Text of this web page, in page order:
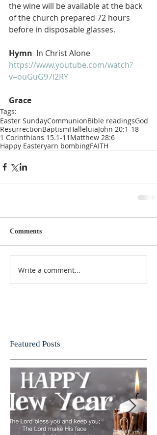
the wine will be available at the back
of the church prepared 72 hours
before in disposable glasses.
Hymn In Christ Alone
https://www.youtube.com/watch?
v=ouGuG97l2RY
Grace
Tags:
Easter SundayCommunionBible readingsGod
ResurrectionBaptismHalleluiaJohn 20:1-18
1 Corinthians 15.1-11 Matthew 28:6
Happy Easteryarn bombingFAITH
Comments
Write a comment...
Featured Posts